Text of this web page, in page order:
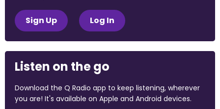
Sign Up Log In
Listen on the go
Download the Q Radio app to keep listening, wherever
you are! It's available on Apple and Android devices.